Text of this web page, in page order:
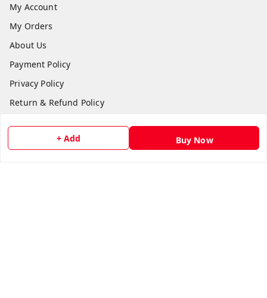
+ Add Buy Now
My Account
My Orders
About Us
Payment Policy
Privacy Policy
Return & Refund Policy
Terms and Conditions